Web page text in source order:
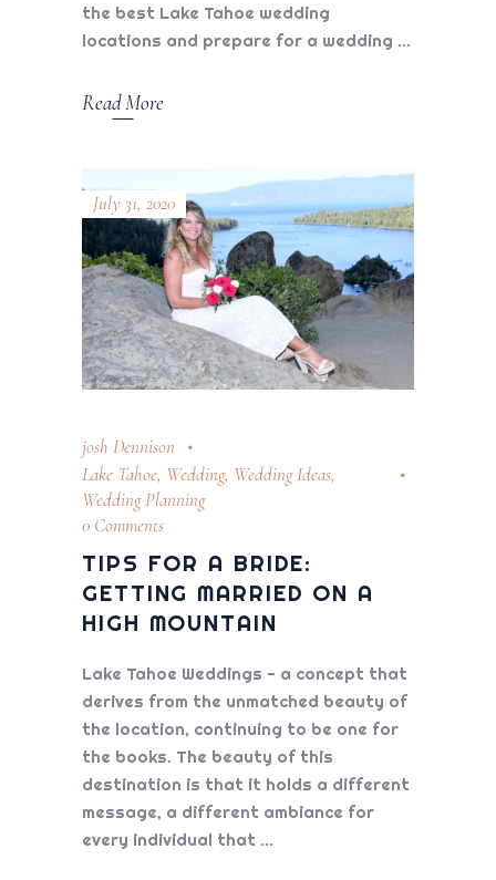
the best Lake Tahoe wedding
locations and prepare for a wedding
Read More
July 31, 2020
josh Dennison
Lake Tahoe, Wedding, Wedding Ideas,
Wedding Planning
0 Comments
TIPS FOR A BRIDE:
GETTING MARRIED ON A
HIGH MOUNTAIN
Lake Tahoe Weddings - a concept that
derives from the unmatched beauty of
the location, continuing to be one for
the books. The beauty of this
destination is that it holds a different
message, a different ambiance for
every individual that